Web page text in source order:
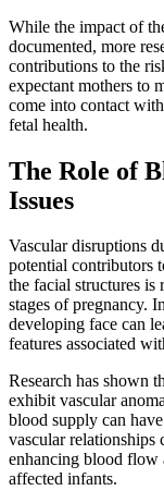
While the impact of
documented, more
contributions to the
expectant mothers to
come into contact
fetal health.
The Role of
Issues
Vascular disruptions
potential contributors
the facial structures is
stages of pregnancy.
developing face can
features associated
Research has shown
exhibit vascular
blood supply can
vascular relationships
enhancing blood flow
affected infants.